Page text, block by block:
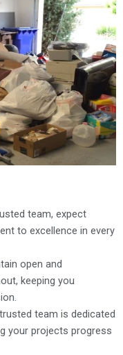
team, expect
to excellence in every
open and
keeping you
team is dedicated
your projects progress